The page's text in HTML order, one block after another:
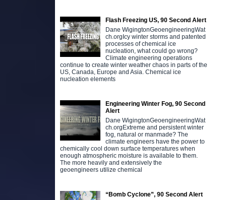
Flash Freezing US, 90 Second Alert
Dane WigingtonGeoengineeringWat
ch.orgIcy winter storms and patented
processes of chemical ice
nucleation, what could go wrong?
Climate engineering operations
continue to create winter weather chaos in parts of the
US, Canada, Europe and Asia. Chemical ice
nucleation elements
Engineering Winter Fog, 90 Second
Alert
Dane WigingtonGeoengineeringWat
ch.orgExtreme and persistent winter
fog, natural or manmade? The
climate engineers have the power to
chemically cool down surface temperatures when
enough atmospheric moisture is available to them.
The more heavily and extensively the
geoengineers utilize chemical
“Bomb Cyclone”, 90 Second Alert